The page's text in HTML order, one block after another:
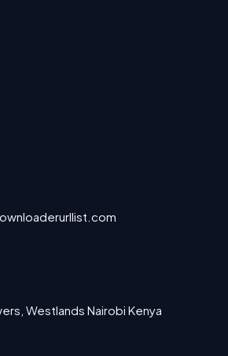
Westlands Nairobi Kenya